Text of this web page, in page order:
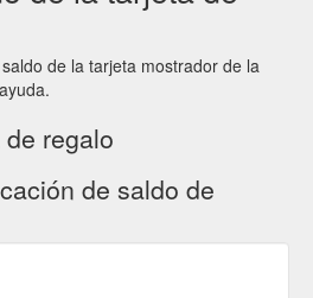
de la tarjeta mostrador de la
regalo
de saldo de